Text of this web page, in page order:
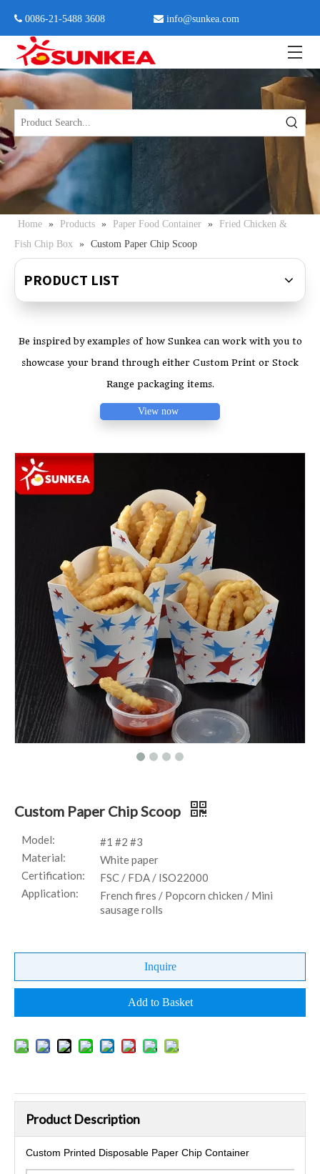
 0086-21-5488 3608  info@sunkea.com
Home » Products » Paper Food Container »
Fried Chicken &
Fish Chip Box » Custom Paper Chip Scoop
PRODUCT LIST
Be inspired by examples of how Sunkea can work with you to
showcase your brand through either Custom Print or Stock
Range packaging items.
View now
Custom Paper Chip Scoop
Model:
#1 #2 #3
Material:
White paper
Certification:
FSC / FDA / ISO22000
Application:
French fires / Popcorn chicken / Mini
sausage rolls
Inquire
Add to Basket
Product Description
Custom Printed Disposable Paper Chip Container